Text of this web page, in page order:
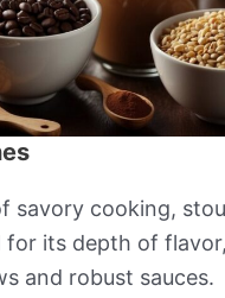
savory cooking,
for its depth of
and robust sauces.